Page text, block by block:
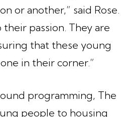
or another,” said Rose.
passion. They are
that these young
in their corner.”
programming, The
people to housing